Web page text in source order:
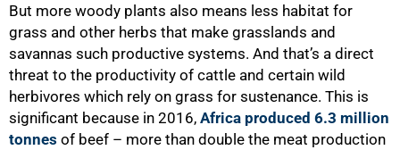
But more woody plants also means less habitat for
grass and other herbs that make grasslands and
savannas such productive systems. And that’s a direct
threat to the productivity of cattle and certain wild
herbivores which rely on grass for sustenance. This is
significant because in 2016, Africa produced 6.3 million
tonnes of beef – more than double the meat production